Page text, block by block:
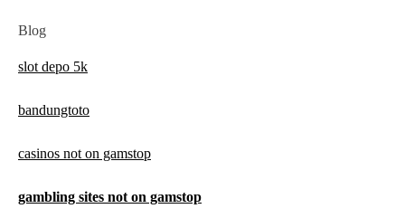
Blog
slot depo 5k
bandungtoto
casinos not on gamstop
gambling sites not on gamstop